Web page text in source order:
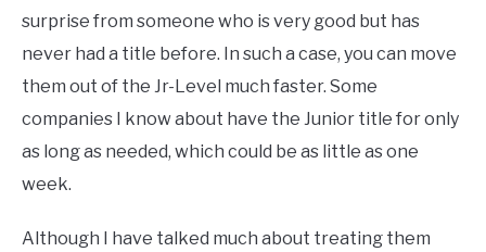
surprise from someone who is very good but has
never had a title before. In such a case, you can move
them out of the Jr-Level much faster. Some
companies I know about have the Junior title for only
as long as needed, which could be as little as one
week.
Although I have talked much about treating them